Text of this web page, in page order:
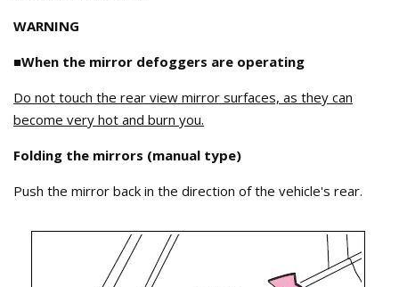
WARNING
■When the mirror defoggers are operating
Do not touch the rear view mirror surfaces, as they can
become very hot and burn you.
Folding the mirrors (manual type)
Push the mirror back in the direction of the vehicle's rear.